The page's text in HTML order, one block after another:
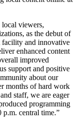
viewers,
as the debut of
facility and innovative
enhanced content
improved
support and positive
about our
months of hard work
staff, we are eager
programming
central time.”